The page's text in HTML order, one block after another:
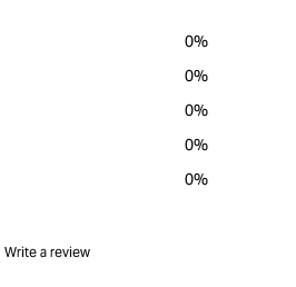
0%
0%
0%
0%
0%
Write a review